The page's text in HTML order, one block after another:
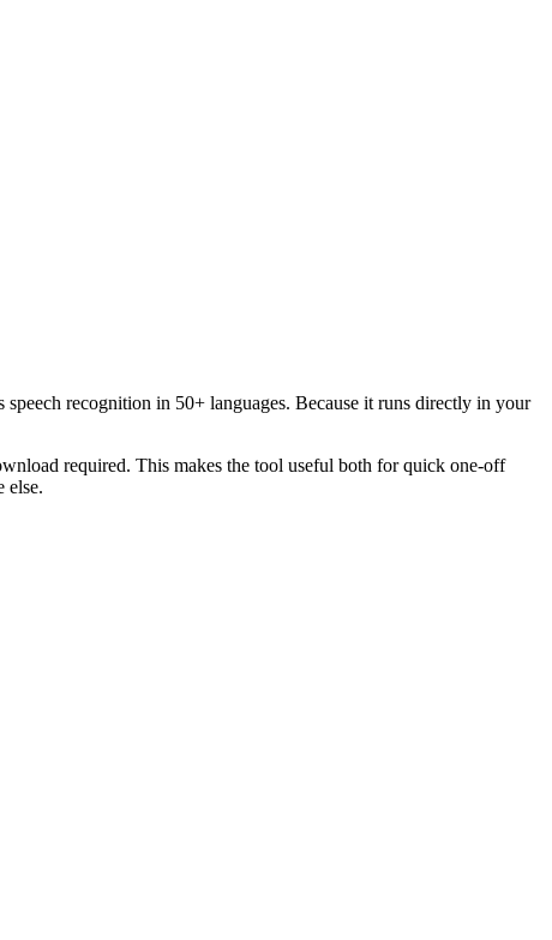
recognition in 50+ languages. Because it runs directly in your
required. This makes the tool useful both for quick one-off
else.